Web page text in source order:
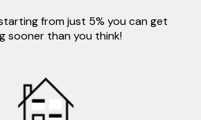
from just 5% you can get
sooner than you think!